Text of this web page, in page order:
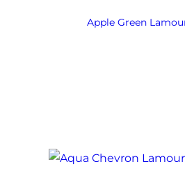
Apple Green